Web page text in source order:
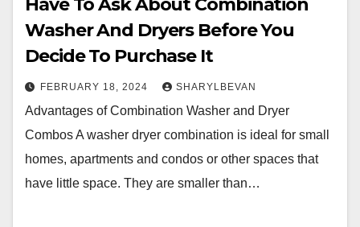
Have To Ask About Combination
Washer And Dryers Before You
Decide To Purchase It
FEBRUARY 18, 2024 SHARYLBEVAN
Advantages of Combination Washer and Dryer
Combos A washer dryer combination is ideal for small
homes, apartments and condos or other spaces that
have little space. They are smaller than…